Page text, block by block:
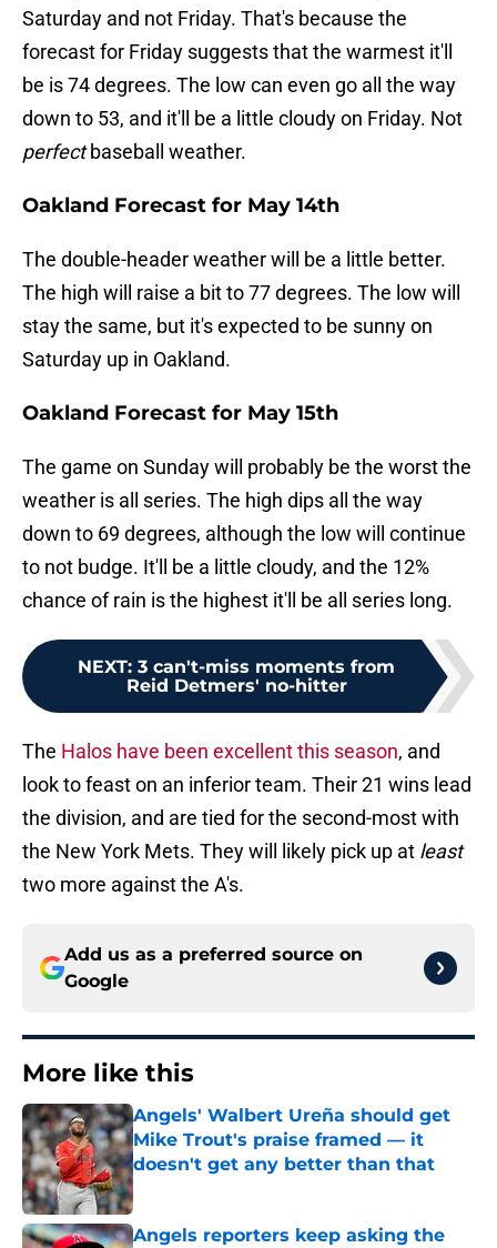
Saturday and not Friday. That's because the
forecast for Friday suggests that the warmest it'll
be is 74 degrees. The low can even go all the way
down to 53, and it'll be a little cloudy on Friday. Not
perfectbaseball weather.
Oakland Forecast for May 14th
The double-header weather will be a little better.
The high will raise a bit to 77 degrees. The low will
stay the same, but it's expected to be sunny on
Saturday up in Oakland.
Oakland Forecast for May 15th
The game on Sunday will probably be the worst the
weather is all series. The high dips all the way
down to 69 degrees, although the low will continue
to not budge. It'll be a little cloudy, and the 12%
chance of rain is the highest it'll be all series long.
NEXT: 3 can't-miss moments from
Reid Detmers' no-hitter
The Halos have been excellent this season, and
look to feast on an inferior team. Their 21 wins lead
the division, and are tied for the second-most with
the New York Mets. They will likely pick up at least
two more against the A's.
Add us as a preferred source on
Google
More like this
Angels' Walbert Ureña should get
Mike Trout's praise framed — it
doesn't get any better than that
Published by on Invalid Date
Angels reporters keep asking the